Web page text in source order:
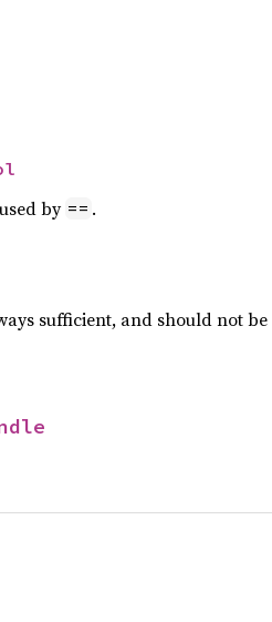
by == .
sufficient, and should not